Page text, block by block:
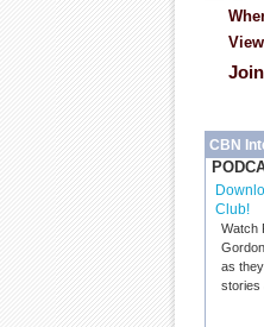
CBN
Club!
Watch
as
stories